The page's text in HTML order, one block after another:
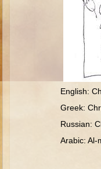
English:
Greek:
Russian:
Arabic: Al-